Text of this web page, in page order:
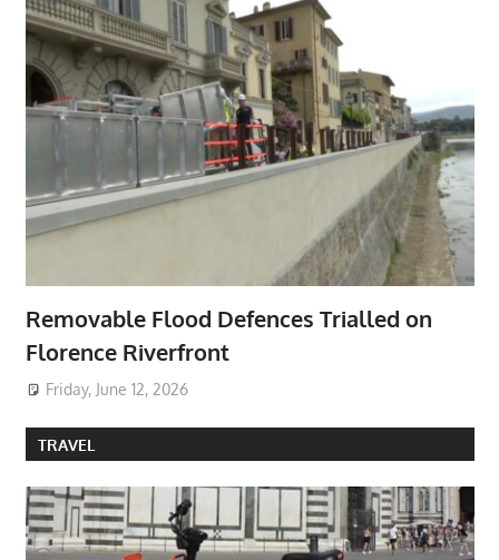
Removable Flood Defences Trialled on
Florence Riverfront
Friday, June 12, 2026
TRAVEL